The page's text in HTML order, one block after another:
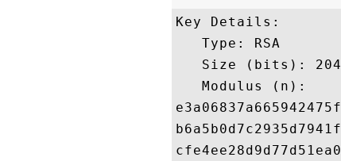
Key Details:
   Type: RSA
Size (bits):
   Modulus (n):